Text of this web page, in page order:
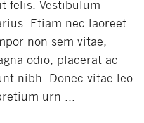
felis. Vestibulum
Etiam nec laoreet
non sem vitae,
odio, placerat ac
nibh. Donec vitae leo
urn ...